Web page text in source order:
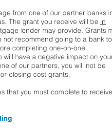
from one of our partner banks
The grant you receive will be in
lender may provide. Grants
recommend going to a bank to
completing one-on-one
have a negative impact on
of our partners, you will not be
closing cost grants.
that you must complete to